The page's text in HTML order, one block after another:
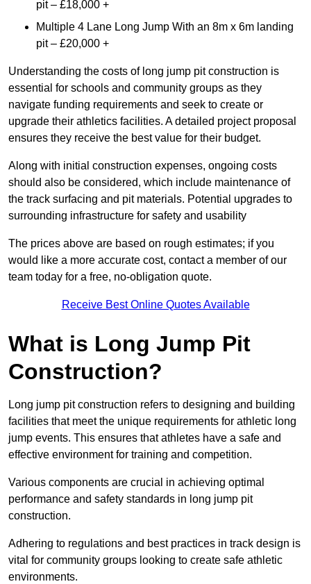
pit – £18,000 +
Multiple 4 Lane Long Jump With an 8m x 6m landing
pit – £20,000 +
Understanding the costs of long jump pit construction is
essential for schools and community groups as they
navigate funding requirements and seek to create or
upgrade their athletics facilities. A detailed project proposal
ensures they receive the best value for their budget.
Along with initial construction expenses, ongoing costs
should also be considered, which include maintenance of
the track surfacing and pit materials. Potential upgrades to
surrounding infrastructure for safety and usability
The prices above are based on rough estimates; if you
would like a more accurate cost, contact a member of our
team today for a free, no-obligation quote.
Receive Best Online Quotes Available
What is Long Jump Pit
Construction?
Long jump pit construction refers to designing and building
facilities that meet the unique requirements for athletic long
jump events. This ensures that athletes have a safe and
effective environment for training and competition.
Various components are crucial in achieving optimal
performance and safety standards in long jump pit
construction.
Adhering to regulations and best practices in track design is
vital for community groups looking to create safe athletic
environments.